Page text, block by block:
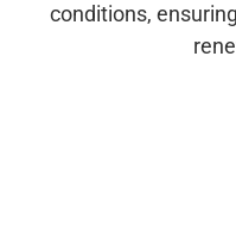
conditions,